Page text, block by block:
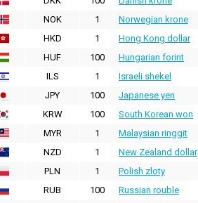
NOK
1 Norwegian krone
HKD
1 Hong Kong dollar
HUF
100 Hungarian forint
ILS
1 Israeli shekel
JPY
100 Japanese yen
KRW
100 South Korean won
MYR
1 Malaysian ringgit
NZD
1 New Zealand dollar
PLN
1 Polish zloty
RUB
100 Russian rouble